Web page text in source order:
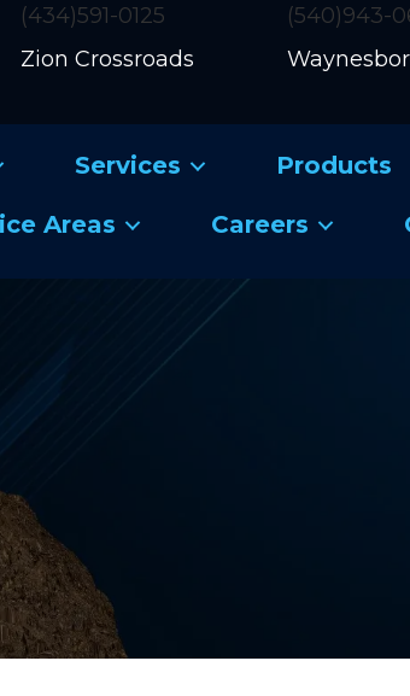
(434)591-0125
Zion Crossroads
(540)943-
Services Products
Areas Careers